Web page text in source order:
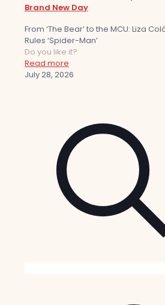
Brand New Day
From ‘The Bear’ to the MCU: Liza
Rules ‘Spider-Man’
Do you like it?
Read more
July 28, 2026